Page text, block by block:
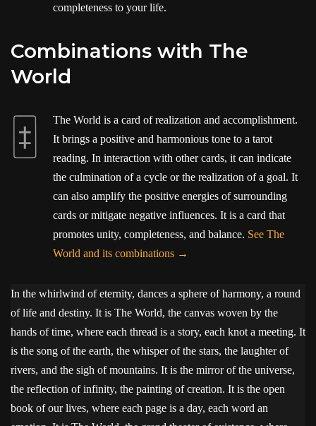
completeness to your life.
Combinations with The
World
The World is a card of realization and accomplishment.
It brings a positive and harmonious tone to a tarot
reading. In interaction with other cards, it can indicate
the culmination of a cycle or the realization of a goal. It
can also amplify the positive energies of surrounding
cards or mitigate negative influences. It is a card that
promotes unity, completeness, and balance. See The
World and its combinations
In the whirlwind of eternity, dances a sphere of harmony, a round
of life and destiny. It is The World, the canvas woven by the
hands of time, where each thread is a story, each knot a meeting. It
is the song of the earth, the whisper of the stars, the laughter of
rivers, and the sigh of mountains. It is the mirror of the universe,
the reflection of infinity, the painting of creation. It is the open
book of our lives, where each page is a day, each word an